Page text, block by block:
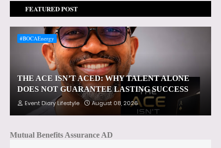
FEATURED POST
#BOCAEnergy
THE ACE ISN’T ACED: WHY TALENT ALONE
DOES NOT GUARANTEE LASTING SUCCESS
Event Diary Lifestyle August 08, 2026
Mutual Benefits Assurance AD